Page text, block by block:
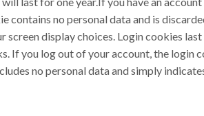
no personal data and is
display choices. Login cookies
If you log out of your account, the
no personal data and simply